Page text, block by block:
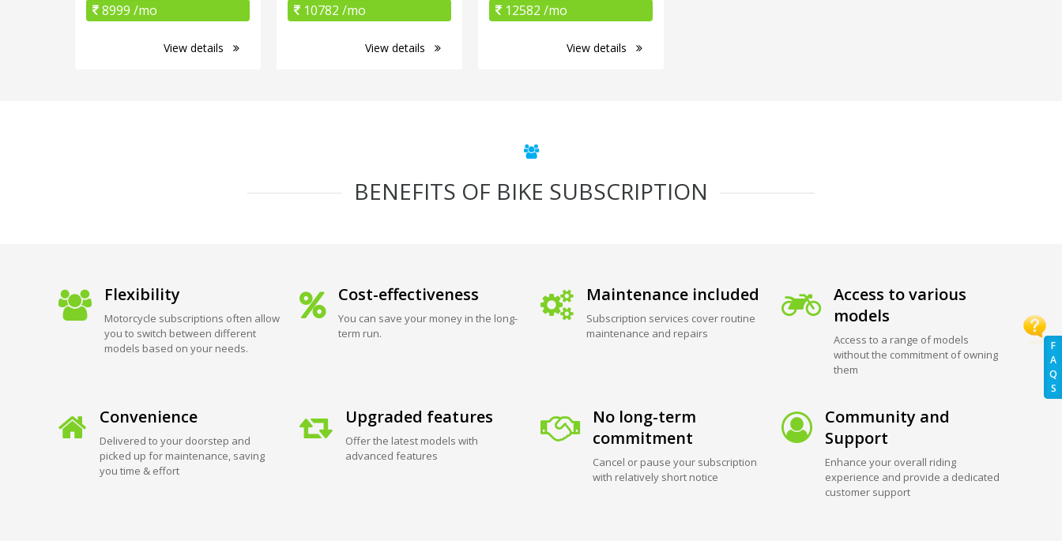
F
A
Q
S
8999 /mo
View details
10782 /mo
View details
12582 /mo
View details
BENEFITS OF BIKE SUBSCRIPTION
Flexibility
Motorcycle subscriptions often allow
you to switch between different
models based on your needs.
Cost-effectiveness
You can save your money in the long-
term run.
Maintenance included
Subscription services cover routine
maintenance and repairs
Access to various
models
Access to a range of models
without the commitment of owning
them
Convenience
Delivered to your doorstep and
picked up for maintenance, saving
you time & effort
Upgraded features
Offer the latest models with
advanced features
No long-term
commitment
Cancel or pause your subscription
with relatively short notice
Community and
Support
Enhance your overall riding
experience and provide a dedicated
customer support